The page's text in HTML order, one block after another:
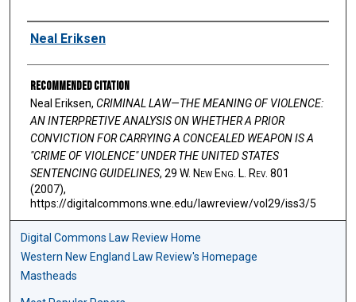
Authors
Neal Eriksen
Recommended Citation
Neal Eriksen, CRIMINAL LAW—THE MEANING OF VIOLENCE:
AN INTERPRETIVE ANALYSIS ON WHETHER A PRIOR
CONVICTION FOR CARRYING A CONCEALED WEAPON IS A
"CRIME OF VIOLENCE" UNDER THE UNITED STATES
SENTENCING GUIDELINES, 29 W. NewEng . L. Rev. 801
(2007),
https://digitalcommons.wne.edu/lawreview/vol29/iss3/5
Digital Commons Law Review Home
Western New England Law Review's Homepage
Mastheads